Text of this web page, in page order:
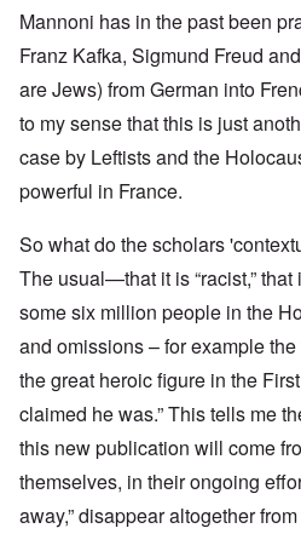
Mannoni has in the past been
Franz Kafka, Sigmund Freud
are Jews) from German into
to my sense that this is just
case by Leftists and the
powerful in France.
So what do the scholars
The usual—that it is “racist,” that
some six million people in the
and omissions – for example
the great heroic figure in the
claimed he was.” This tells me
this new publication will come
themselves, in their ongoing
away,” disappear altogether